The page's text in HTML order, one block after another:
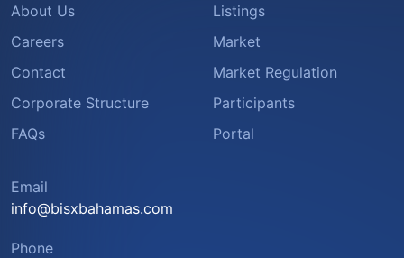
About Us
Careers
Contact
Corporate Structure
FAQs
Listings
Market
Market Regulation
Participants
Portal
Email
info@bisxbahamas.com
Phone